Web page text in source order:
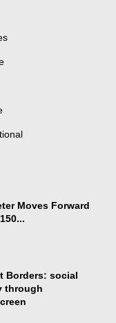
Moves Forward
Borders: social
through